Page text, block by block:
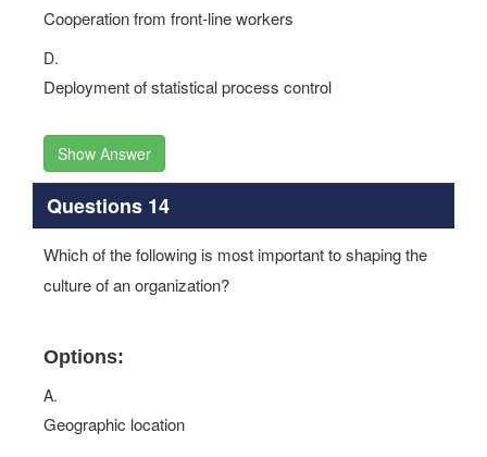
Cooperation from front-line workers
D.
Deployment of statistical process control
Show Answer
Questions 14
Which of the following is most important to shaping the
culture of an organization?
Options:
A.
Geographic location